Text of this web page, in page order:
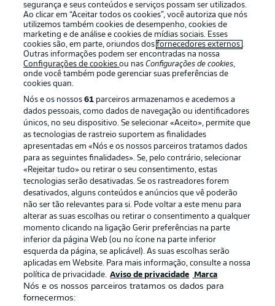
FREIBURG SUBS
Uphoff, Siquet, K. Schlotterbeck, Gulde, Kyereh, Keitel,
Jeong, Weißhaupt, Petersen
DORTMUND STARTING XI
Kobel - Meunier, Hummels, Schlotterbeck, Guerreiro -
Dahoud, Bellingham - Malen, Reus (c), Hazard - Modeste
DORTMUND SUBS
Meyer, Coulibaly, Wolf, Brandt, Can, Passlack, Bynoe-
Gittens, Özcan, Moukoko
HEAD-TO-HEAD
The weight of history is very much on Dortmund's side
in this fixture, with BVB winning 29 of the 47
competitive meetings to date, compared to Freiburg's
six. That said, the Black Forest club are unbeaten in their
last three games at home against Dortmund, recording
segurança e seus conteúdos e serviços possam ser utilizados.
Ao clicar em “Aceitar todos os cookies”, você autoriza que nós
utilizemos também cookies de desempenho, cookies de
marketing e de análise e cookies de mídias sociais. Esses
cookies são, em parte, oriundos dosfornecedores externos .
Outras informações podem ser encontradas na nossa
Configurações de cookiesou nasConfigurações de cookies,
onde você também pode gerenciar suas preferências de
cookies quan.
Nós e os nossos61 parceiros armazenamos e acedemos a
dados pessoais, como dados de navegação ou identificadores
únicos, no seu dispositivo. Se selecionar «Aceito», permite que
as tecnologias de rastreio suportem as finalidades
apresentadas em «Nós e os nossos parceiros tratamos dados
para as seguintes finalidades». Se, pelo contrário, selecionar
«Rejeitar tudo» ou retirar o seu consentimento, estas
tecnologias serão desativadas. Se os rastreadores forem
desativados, alguns conteúdos e anúncios que vê poderão
não ser tão relevantes para si. Pode voltar a este menu para
alterar as suas escolhas ou retirar o consentimento a qualquer
momento clicando na ligação Gerir preferências na parte
inferior da página Web (ou no ícone na parte inferior
esquerda da página, se aplicável). As suas escolhas serão
aplicadas em Website. Para mais informação, consulte a nossa
política de privacidade. Aviso de privacidade Marca
Nós e os nossos parceiros tratamos os dados para
fornecermos: